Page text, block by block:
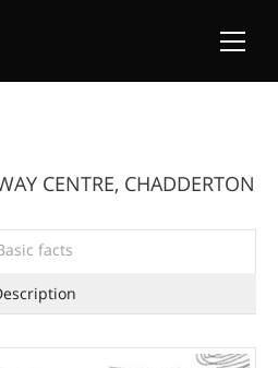
CENTRE, CHADDERTON
facts